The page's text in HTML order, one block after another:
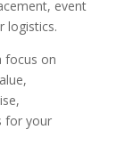
event
logistics.
focus on
for your